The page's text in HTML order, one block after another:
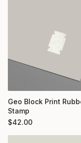
Geo Block Print
Stamp
$42.00